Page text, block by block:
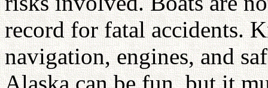
record for fatal accidents.
navigation, engines, and
Alaska can be fun, but it